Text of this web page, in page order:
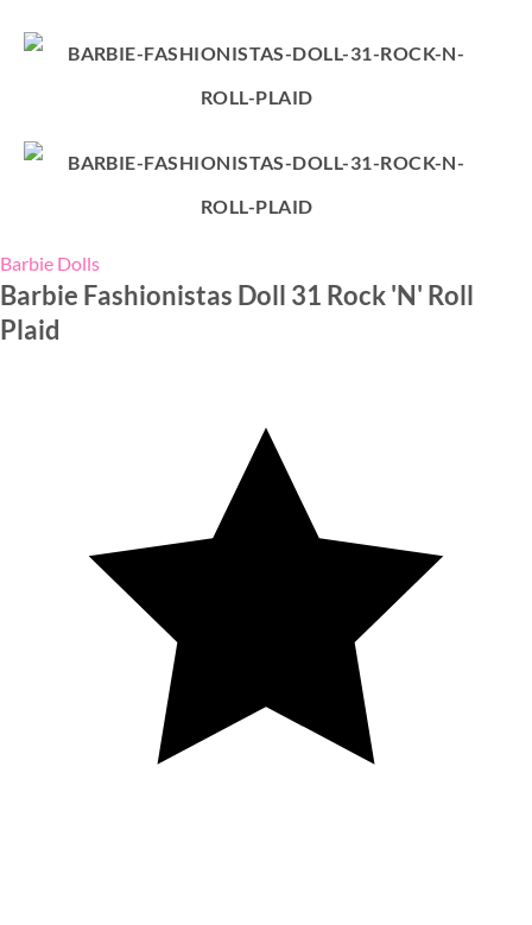
Barbie Dolls
Barbie Fashionistas Doll 31 Rock 'N' Roll
Plaid